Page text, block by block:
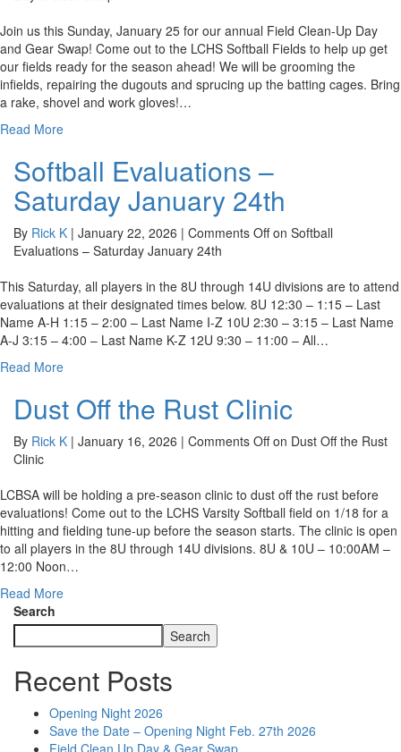
Join us this Sunday, January 25 for our annual Field Clean-Up Day
and Gear Swap! Come out to the LCHS Softball Fields to help up get
our fields ready for the season ahead! We will be grooming the
infields, repairing the dugouts and sprucing up the batting cages. Bring
a rake, shovel and work gloves!…
Read More
Softball Evaluations –
Saturday January 24th
By Rick K | January 22, 2026 | Comments Offon Softball
Evaluations – Saturday January 24th
This Saturday, all players in the 8U through 14U divisions are to attend
evaluations at their designated times below. 8U 12:30 – 1:15 – Last
Name A-H 1:15 – 2:00 – Last Name I-Z 10U 2:30 – 3:15 – Last Name
A-J 3:15 – 4:00 – Last Name K-Z 12U 9:30 – 11:00 – All…
Read More
Dust Off the Rust Clinic
By Rick K | January 16, 2026 | Comments Offon Dust Off the Rust
Clinic
LCBSA will be holding a pre-season clinic to dust off the rust before
evaluations! Come out to the LCHS Varsity Softball field on 1/18 for a
hitting and fielding tune-up before the season starts. The clinic is open
to all players in the 8U through 14U divisions. 8U & 10U – 10:00AM –
12:00 Noon…
Read More
Search
Search
Recent Posts
Opening Night 2026
Save the Date – Opening Night Feb. 27th 2026
Field Clean Up Day & Gear Swap